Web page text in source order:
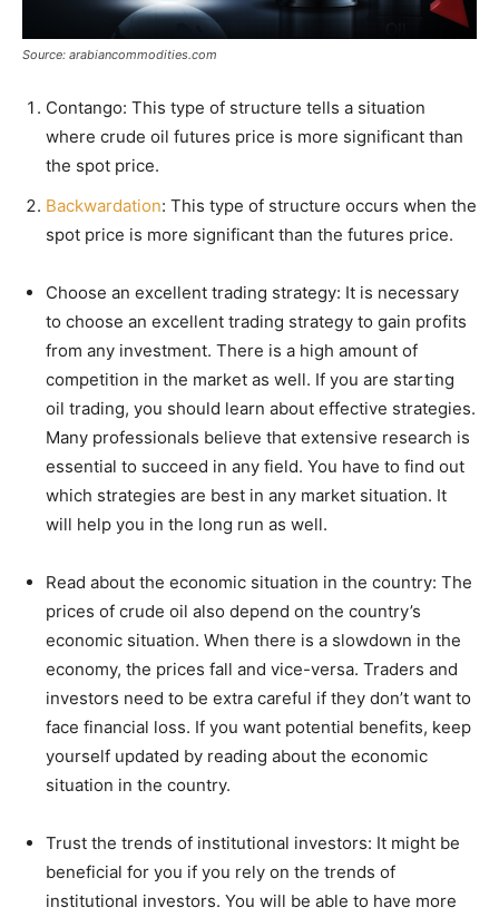
Source: arabiancommodities.com
Contango: This type of structure tells a situation
where crude oil futures price is more significant than
the spot price.
Backwardation: This type of structure occurs when the
spot price is more significant than the futures price.
Choose an excellent trading strategy: It is necessary
to choose an excellent trading strategy to gain profits
from any investment. There is a high amount of
competition in the market as well. If you are starting
oil trading, you should learn about effective strategies.
Many professionals believe that extensive research is
essential to succeed in any field. You have to find out
which strategies are best in any market situation. It
will help you in the long run as well.
Read about the economic situation in the country: The
prices of crude oil also depend on the country’s
economic situation. When there is a slowdown in the
economy, the prices fall and vice-versa. Traders and
investors need to be extra careful if they don’t want to
face financial loss. If you want potential benefits, keep
yourself updated by reading about the economic
situation in the country.
Trust the trends of institutional investors: It might be
beneficial for you if you rely on the trends of
institutional investors. You will be able to have more